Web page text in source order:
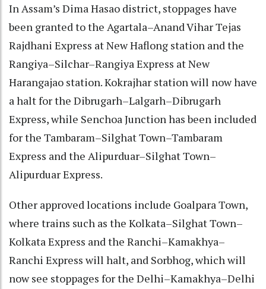
In Assam’s Dima Hasao district, stoppages have
been granted to the Agartala–Anand Vihar Tejas
Rajdhani Express at New Haflong station and the
Rangiya–Silchar–Rangiya Express at New
Harangajao station. Kokrajhar station will now have
a halt for the Dibrugarh–Lalgarh–Dibrugarh
Express, while Senchoa Junction has been included
for the Tambaram–Silghat Town–Tambaram
Express and the Alipurduar–Silghat Town–
Alipurduar Express.
Other approved locations include Goalpara Town,
where trains such as the Kolkata–Silghat Town–
Kolkata Express and the Ranchi–Kamakhya–
Ranchi Express will halt, and Sorbhog, which will
now see stoppages for the Delhi–Kamakhya–Delhi